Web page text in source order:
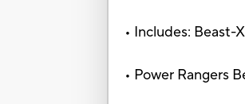
• Includes: Beast-
• Power Rangers